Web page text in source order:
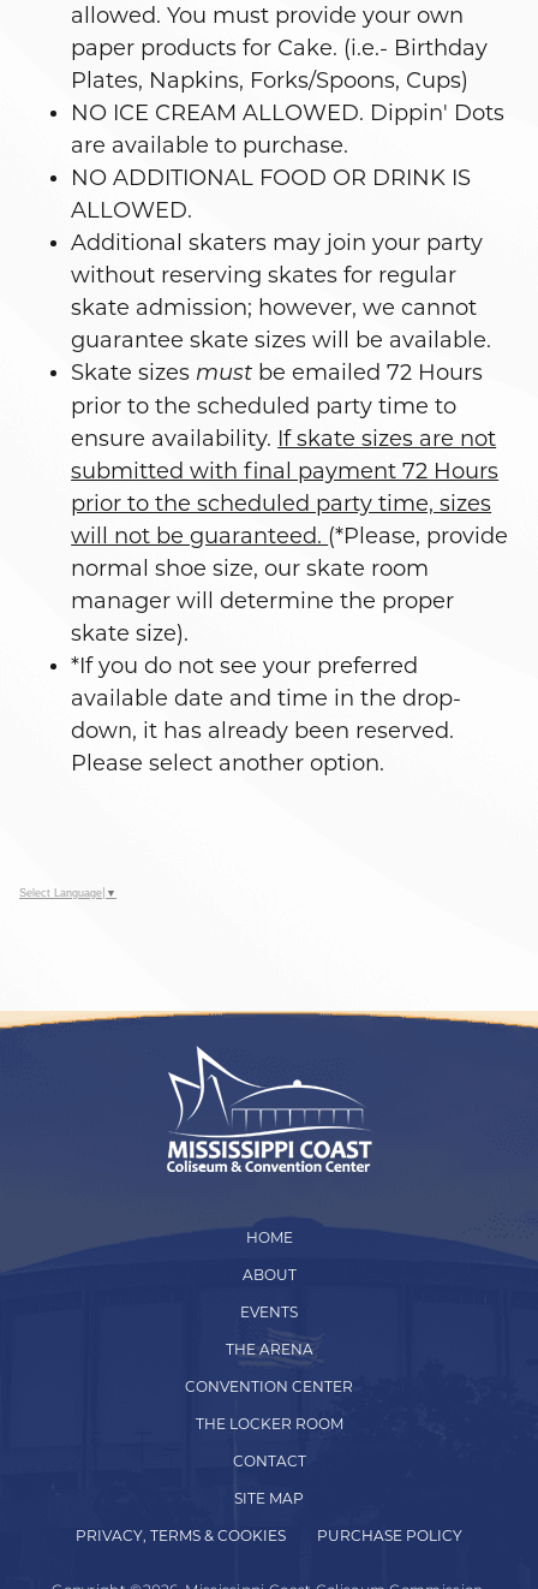
allowed. You must provide your own
paper products for Cake. (i.e.- Birthday
Plates, Napkins, Forks/Spoons, Cups)
NO ICE CREAM ALLOWED. Dippin' Dots
are available to purchase.
NO ADDITIONAL FOOD OR DRINK IS
ALLOWED.
Additional skaters may join your party
without reserving skates for regular
skate admission; however, we cannot
guarantee skate sizes will be available.
Skate sizes must be emailed 72 Hours
prior to the scheduled party time to
ensure availability. If skate sizes are not
submitted with final payment 72 Hours
prior to the scheduled party time, sizes
will not be guaranteed. (*Please, provide
normal shoe size, our skate room
manager will determine the proper
skate size).
*If you do not see your preferred
available date and time in the drop-
down, it has already been reserved.
Please select another option.
Select Language ▼
HOME
ABOUT
EVENTS
THE ARENA
CONVENTION CENTER
THE LOCKER ROOM
CONTACT
SITE MAP
PRIVACY, TERMS & COOKIES PURCHASE POLICY